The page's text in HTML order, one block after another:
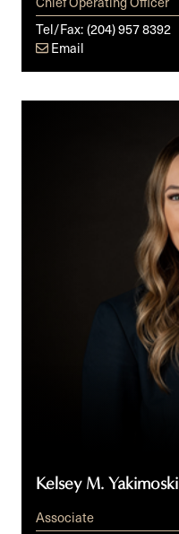
Tel/Fax: (204) 957 8392
Email
Kelsey M. Yakimoski
Associate